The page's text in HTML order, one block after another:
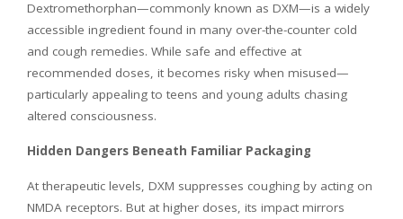
Dextromethorphan—commonly known as DXM—is a widely
accessible ingredient found in many over-the-counter cold
and cough remedies. While safe and effective at
recommended doses, it becomes risky when misused—
particularly appealing to teens and young adults chasing
altered consciousness.
Hidden Dangers Beneath Familiar Packaging
At therapeutic levels, DXM suppresses coughing by acting on
NMDA receptors. But at higher doses, its impact mirrors